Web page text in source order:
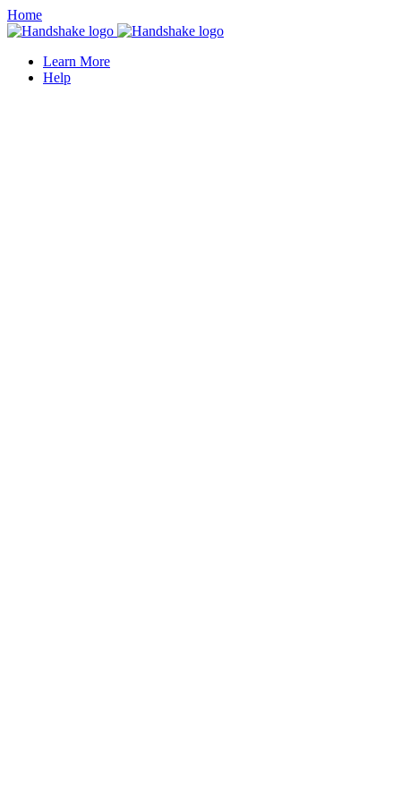
Home
Learn More
Help